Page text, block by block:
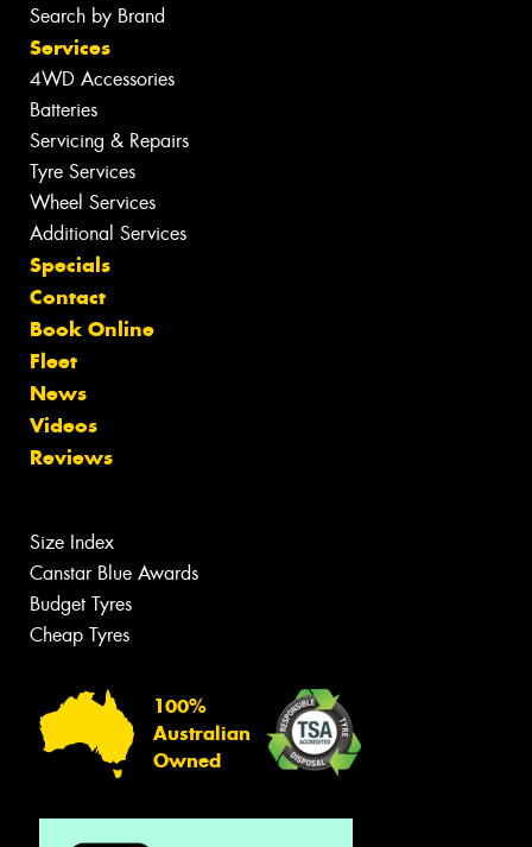
Search by Brand
Services
4WD Accessories
Batteries
Servicing & Repairs
Tyre Services
Wheel Services
Additional Services
Specials
Contact
Book Online
Fleet
News
Videos
Reviews
Size Index
Canstar Blue Awards
Budget Tyres
Cheap Tyres
100%
Australian
Owned